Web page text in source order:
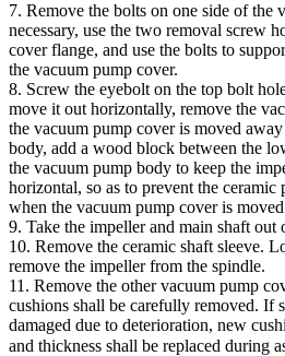
7. Remove the bolts on one side of the
necessary, use the two removal screw
cover flange, and use the bolts to
the vacuum pump cover.
8. Screw the eyebolt on the top bolt
move it out horizontally, remove the
the vacuum pump cover is moved
body, add a wood block between the
the vacuum pump body to keep the
horizontal, so as to prevent the ceramic
when the vacuum pump cover is
9. Take the impeller and main shaft out
10. Remove the ceramic shaft sleeve.
remove the impeller from the spindle.
11. Remove the other vacuum pump
cushions shall be carefully removed. If
damaged due to deterioration, new
and thickness shall be replaced during